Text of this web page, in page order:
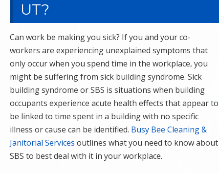
UT?
Can work be making you sick? If you and your co-
workers are experiencing unexplained symptoms that
only occur when you spend time in the workplace, you
might be suffering from sick building syndrome. Sick
building syndrome or SBS is situations when building
occupants experience acute health effects that appear to
be linked to time spent in a building with no specific
illness or cause can be identified. Busy Bee Cleaning &
Janitorial Services outlines what you need to know about
SBS to best deal with it in your workplace.